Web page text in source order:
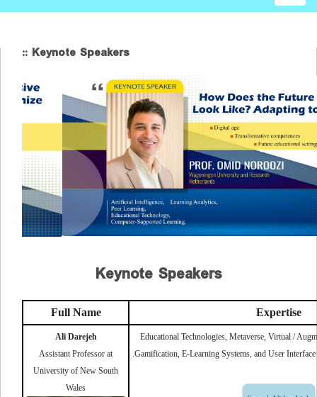
:: Keynote Speakers
Keynote Speakers
Full Name Expertise
Ali Darejeh
Assistant Professor at
University of New South
Wales
Educational Technologies, Metaverse, Virtual /
Gamification, E-Learning Systems, and User